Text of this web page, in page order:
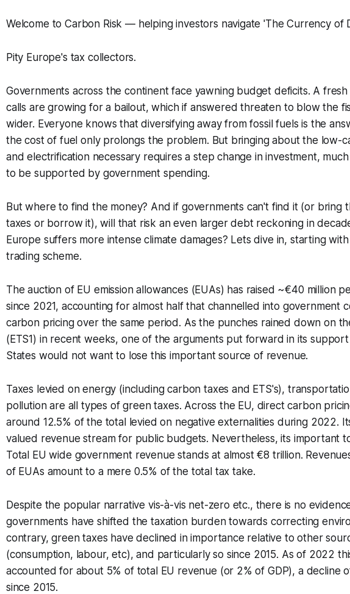
Welcome to Carbon Risk — helping investors navigate 'The Currency of
Pity Europe's tax collectors.
Governments across the continent face yawning budget deficits. A fresh
calls are growing for a bailout, which if answered threaten to blow the
wider. Everyone knows that diversifying away from fossil fuels is the
the cost of fuel only prolongs the problem. But bringing about the low-
and electrification necessary requires a step change in investment,
to be supported by government spending.
But where to find the money? And if governments can't find it (or bring
taxes or borrow it), will that risk an even larger debt reckoning in
Europe suffers more intense climate damages? Lets dive in, starting
trading scheme.
The auction of EU emission allowances (EUAs) has raised ~€40 million
since 2021, accounting for almost half that channelled into government
carbon pricing over the same period. As the punches rained down on
(ETS1) in recent weeks, one of the arguments put forward in its
States would not want to lose this important source of revenue.
Taxes levied on energy (including carbon taxes and ETS's),
pollution are all types of green taxes. Across the EU, direct carbon
around 12.5% of the total levied on negative externalities during 2022.
valued revenue stream for public budgets. Nevertheless, its important
Total EU wide government revenue stands at almost €8 trillion.
of EUAs amount to a mere 0.5% of the total tax take.
Despite the popular narrative vis-à-vis net-zero etc., there is no
governments have shifted the taxation burden towards correcting
contrary, green taxes have declined in importance relative to other
(consumption, labour, etc), and particularly so since 2015. As of 2022
accounted for about 5% of total EU revenue (or 2% of GDP), a decline
since 2015.